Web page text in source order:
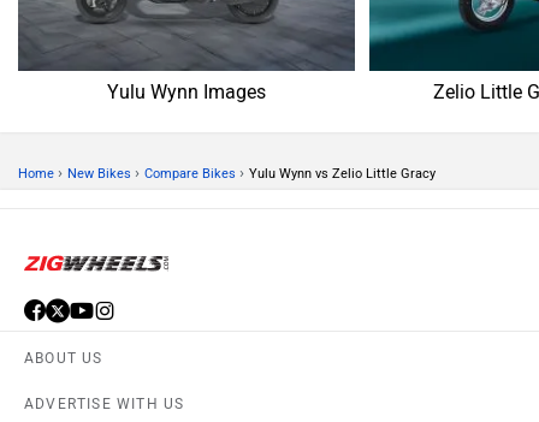
Yulu Wynn Images Zelio Little
Home › New Bikes › Compare Bikes › Yulu Wynn vs Zelio Little Gracy
ABOUT US
ADVERTISE WITH US